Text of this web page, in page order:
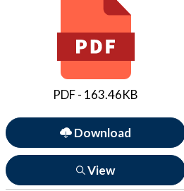
PDF - 163.46KB
Download
View